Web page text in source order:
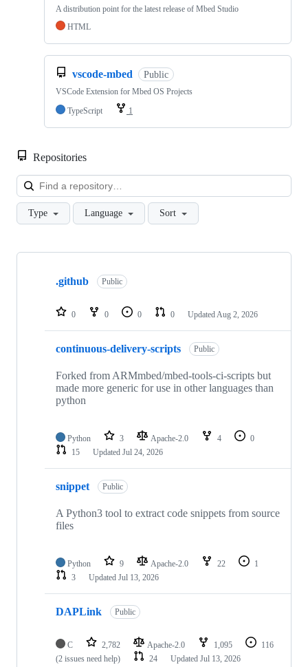
A distribution point for the latest release of Mbed Studio
HTML
vscode-mbed Public
VSCode Extension for Mbed OS Projects
TypeScript
1
Repositories
Type Language Sort
Showing
repositories
.github Public
0 0 0 0 Updated Aug 2, 2026
continuous-delivery-scripts Public
Forked from ARMmbed/mbed-tools-ci-scripts but
made more generic for use in other languages than
python
Python 3 Apache-2.0 4
0
15
Updated Jul 24, 2026
snippet Public
A Python3 tool to extract code snippets from source
files
Python 9 Apache-2.0 22
1
3
Updated Jul 13, 2026
DAPLink Public
C 2,782 Apache-2.0 1,095
116
(2 issues need help)
24 Updated Jul 13, 2026